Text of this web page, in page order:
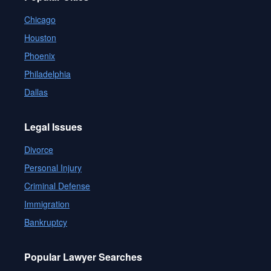
Chicago
Houston
Phoenix
Philadelphia
Dallas
Legal Issues
Divorce
Personal Injury
Criminal Defense
Immigration
Bankruptcy
Popular Lawyer Searches